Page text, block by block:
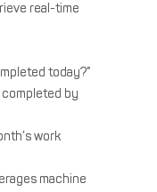
real-time
today?”
by
work
machine